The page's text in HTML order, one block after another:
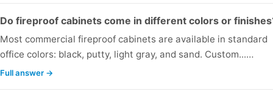
Do fireproof cabinets come in different colors or
Most commercial fireproof cabinets are available in standard
office colors: black, putty, light gray, and sand. Custom...…
Full answer →